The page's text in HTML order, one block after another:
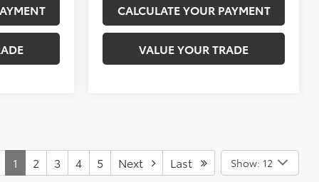
CALCULATE YOUR PAYMENT
VALUE YOUR TRADE
1 2 3 4 5 Next Last Show: 12